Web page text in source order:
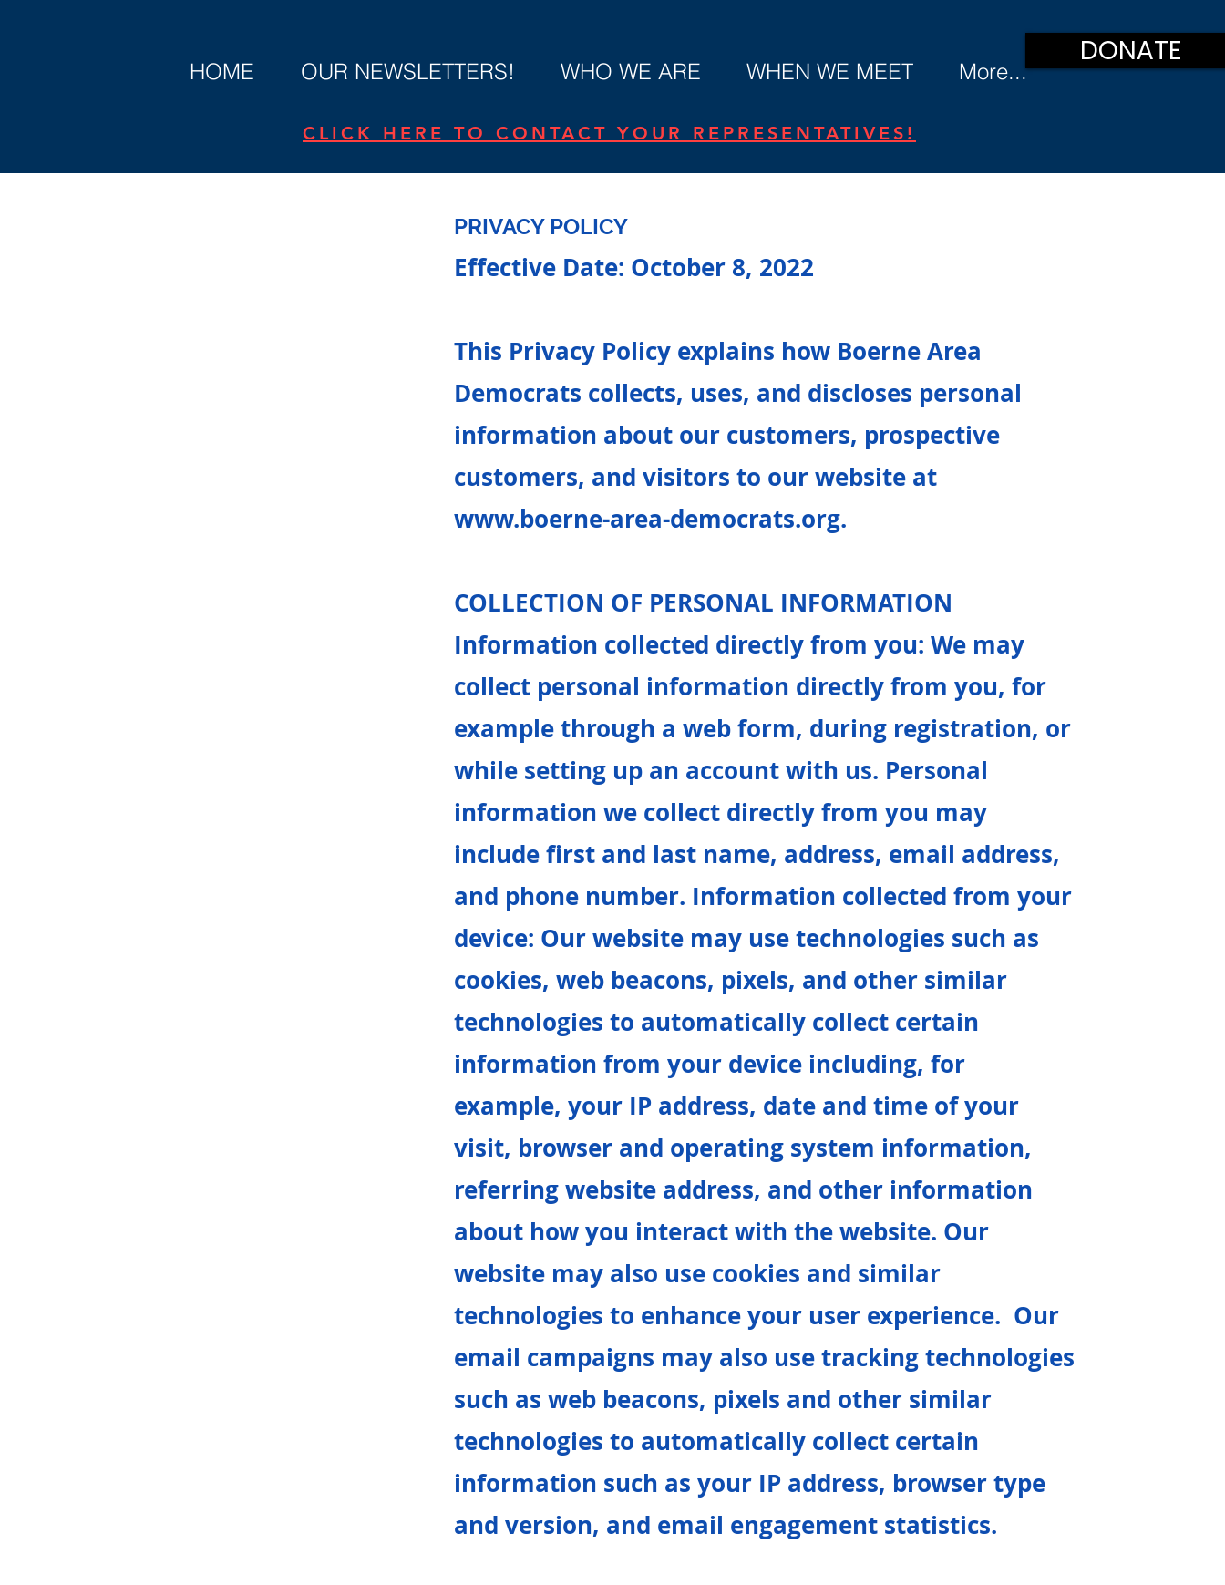
HOME OUR NEWSLETTERS! WHO WE ARE WHEN WE MEET More...
CLICK HERE TO CONTACT YOUR REPRESENTATIVES!
PRIVACY POLICY
Effective Date: October 8, 2022
This Privacy Policy explains how Boerne Area
Democrats collects, uses, and discloses personal
information about our customers, prospective
customers, and visitors to our website at
www.boerne-area-democrats.org.
COLLECTION OF PERSONAL INFORMATION
Information collected directly from you: We may
collect personal information directly from you, for
example through a web form, during registration, or
while setting up an account with us. Personal
information we collect directly from you may
include first and last name, address, email address,
and phone number. Information collected from your
device: Our website may use technologies such as
cookies, web beacons, pixels, and other similar
technologies to automatically collect certain
information from your device including, for
example, your IP address, date and time of your
visit, browser and operating system information,
referring website address, and other information
about how you interact with the website. Our
website may also use cookies and similar
technologies to enhance your user experience. Our
email campaigns may also use tracking technologies
such as web beacons, pixels and other similar
technologies to automatically collect certain
information such as your IP address, browser type
and version, and email engagement statistics.
DONATE